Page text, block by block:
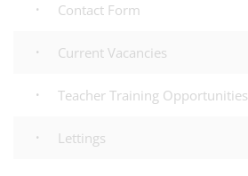
Contact Form
Current Vacancies
Teacher Training Opportunities
Lettings